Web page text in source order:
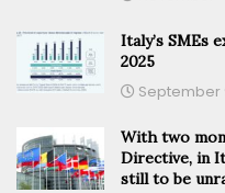
Italy’s SMEs
2025
September
With two
Directive, in
still to be